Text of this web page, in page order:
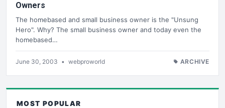
Owners
The homebased and small business owner is the "Unsung
Hero". Why? The small business owner and today even the
homebased…
June 30, 2003 • webproworld ARCHIVE
MOST POPULAR